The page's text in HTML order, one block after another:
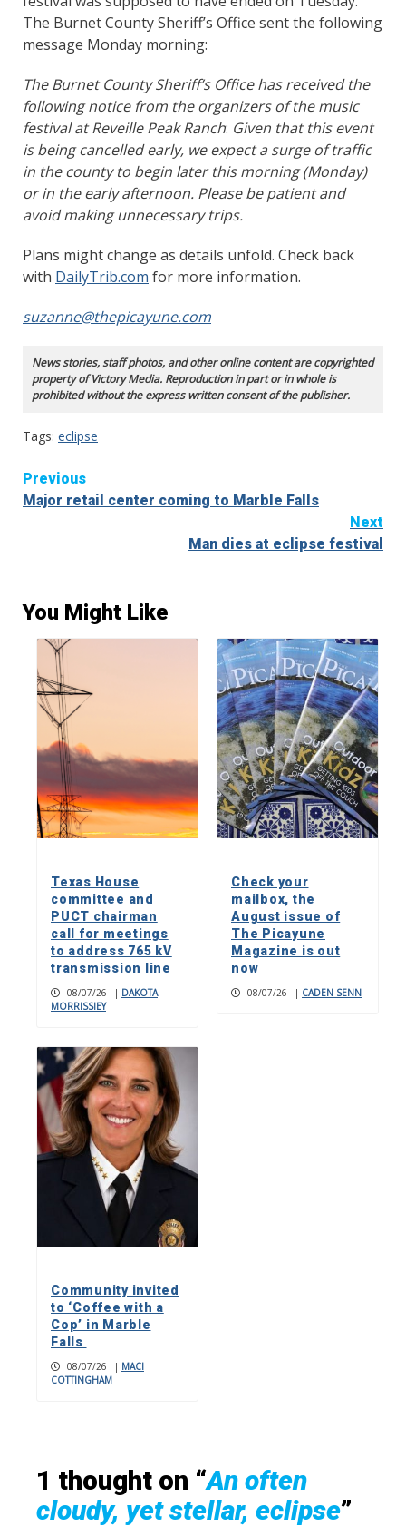
The Burnet County Sheriff’s Office sent the following
message Monday morning:
The Burnet County Sheriff’s Office has received the
following notice from the organizers of the music
festival at Reveille Peak Ranch: Given that this event
is being cancelled early, we expect a surge of traffic
in the county to begin later this morning (Monday)
or in the early afternoon. Please be patient and
avoid making unnecessary trips.
Plans might change as details unfold. Check back
with DailyTrib.com for more information.
suzanne@thepicayune.com
News stories, staff photos, and other online content are copyrighted
property of Victory Media. Reproduction in part or in whole is
prohibited without the express written consent of the publisher.
Tags: eclipse
Continue
Reading
Previous
Major retail center coming to Marble Falls
Next
Man dies at eclipse festival
You Might Like
Texas House
committee and
PUCT chairman
call for meetings
to address 765 kV
transmission line
08/07/26 | DAKOTA
MORRISSIEY
Check your
mailbox, the
August issue of
The Picayune
Magazine is out
now
08/07/26 | CADEN SENN
Community invited
to ‘Coffee with a
Cop’ in Marble
Falls
08/07/26 | MACI
COTTINGHAM
1 thought on “An often
cloudy, yet stellar, eclipse”